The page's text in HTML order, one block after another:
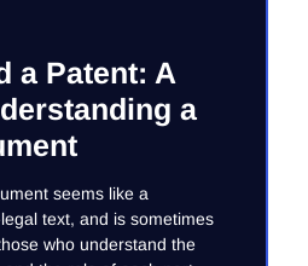
a Patent: A
a
seems like a
text, and is sometimes
who understand the